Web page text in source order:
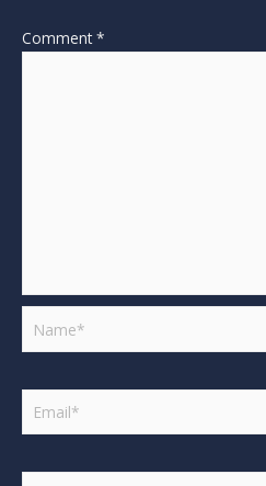
Comment*